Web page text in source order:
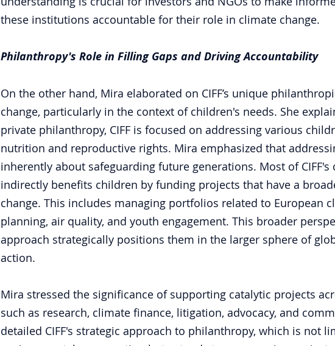
these institutions accountable for their role in climate change.
Philanthropy's Role in Filling Gaps and Driving Accountability
On the other hand, Mira elaborated on CIFF’s unique
change, particularly in the context of children's needs. She
private philanthropy, CIFF is focused on addressing various
nutrition and reproductive rights. Mira emphasized that
inherently about safeguarding future generations. Most of
indirectly benefits children by funding projects that have a
change. This includes managing portfolios related to European
planning, air quality, and youth engagement. This broader
approach strategically positions them in the larger sphere of
action.
Mira stressed the significance of supporting catalytic projects
such as research, climate finance, litigation, advocacy, and
detailed CIFF's strategic approach to philanthropy, which is not